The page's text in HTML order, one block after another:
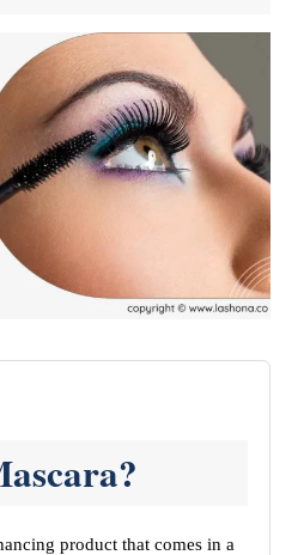
product that comes in a